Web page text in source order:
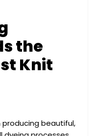
the
Knit
producing beautiful,